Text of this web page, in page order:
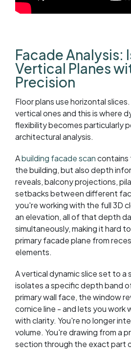
Facade Analysis:
Vertical Planes
Precision
Floor plans use horizontal
vertical ones and this is where
flexibility becomes particularly
architectural analysis.
Abuilding facade scan
the building, but also depth
reveals, balcony projections,
setbacks between different
you're working with the full 3D
an elevation, all of that depth
simultaneously, making it hard
primary facade plane from
elements.
A vertical dynamic slice set to a
isolates a specific depth band
primary wall face, the window
cornice line - and lets you work
with clarity. You're no longer
volume. You're drawing from a
section through the exact part